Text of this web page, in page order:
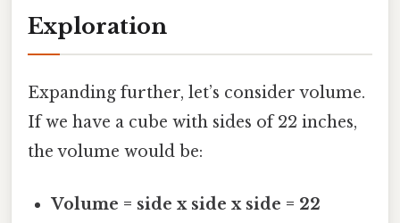
Exploration
Expanding further, let’s consider volume.
If we have a cube with sides of 22 inches,
the volume would be:
Volume = side x side x side = 22